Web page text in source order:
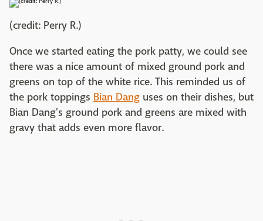
(credit: Perry R.)
Once we started eating the pork patty, we could see
there was a nice amount of mixed ground pork and
greens on top of the white rice. This reminded us of
the pork toppings Bian Dang uses on their dishes, but
Bian Dang's ground pork and greens are mixed with
gravy that adds even more flavor.